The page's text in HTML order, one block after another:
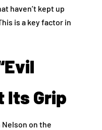
haven’t kept up
is a key factor in
Its Grip
Nelson on the